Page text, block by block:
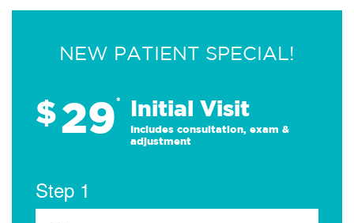
NEW PATIENT SPECIAL!
$29* Initial Visit
Includes consultation, exam &
adjustment
Step 1